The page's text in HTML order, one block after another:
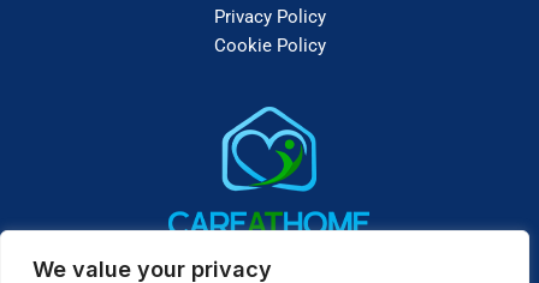
We value your privacy
Privacy Policy
Cookie Policy